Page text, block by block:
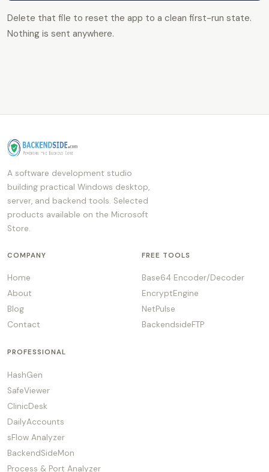
Delete that file to reset the app to a clean first-run state.
Nothing is sent anywhere.
A software development studio
building practical Windows desktop,
server, and backend tools. Selected
products available on the Microsoft
Store.
COMPANY
Home
About
Blog
Contact
FREE TOOLS
Base64 Encoder/Decoder
EncryptEngine
NetPulse
BackendsideFTP
PROFESSIONAL
HashGen
SafeViewer
ClinicDesk
DailyAccounts
sFlow Analyzer
BackendSideMon
Process & Port Analyzer